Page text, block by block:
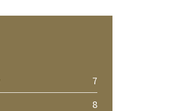
7
8